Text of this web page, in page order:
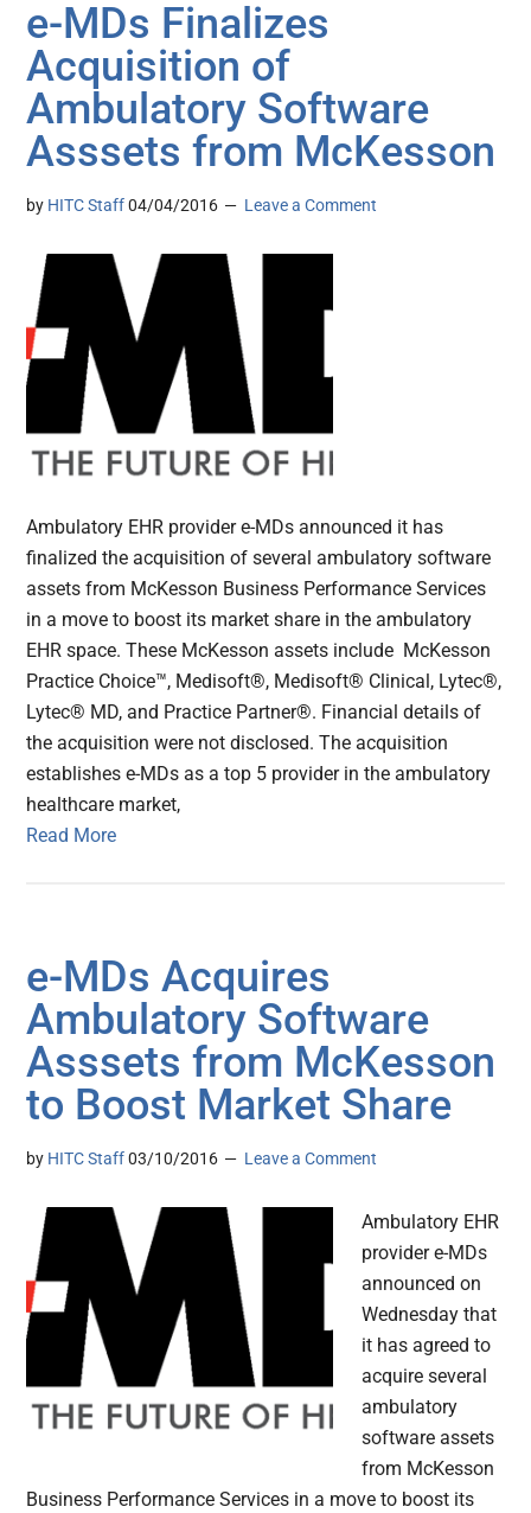
e-MDs Finalizes
Acquisition of
Ambulatory Software
Asssets from McKesson
by HITC Staff 04/04/2016 Leave a Comment
Ambulatory EHR provider e-MDs announced it has
finalized the acquisition of several ambulatory software
assets from McKesson Business Performance Services
in a move to boost its market share in the ambulatory
EHR space. These McKesson assets include McKesson
Practice Choice™, Medisoft®, Medisoft® Clinical, Lytec®,
Lytec® MD, and Practice Partner®. Financial details of
the acquisition were not disclosed. The acquisition
establishes e-MDs as a top 5 provider in the ambulatory
healthcare market,
Read More
e-MDs Acquires
Ambulatory Software
Asssets from McKesson
to Boost Market Share
by HITC Staff 03/10/2016 Leave a Comment
Ambulatory EHR
provider e-MDs
announced on
Wednesday that
it has agreed to
acquire several
ambulatory
software assets
from McKesson
Business Performance Services in a move to boost its